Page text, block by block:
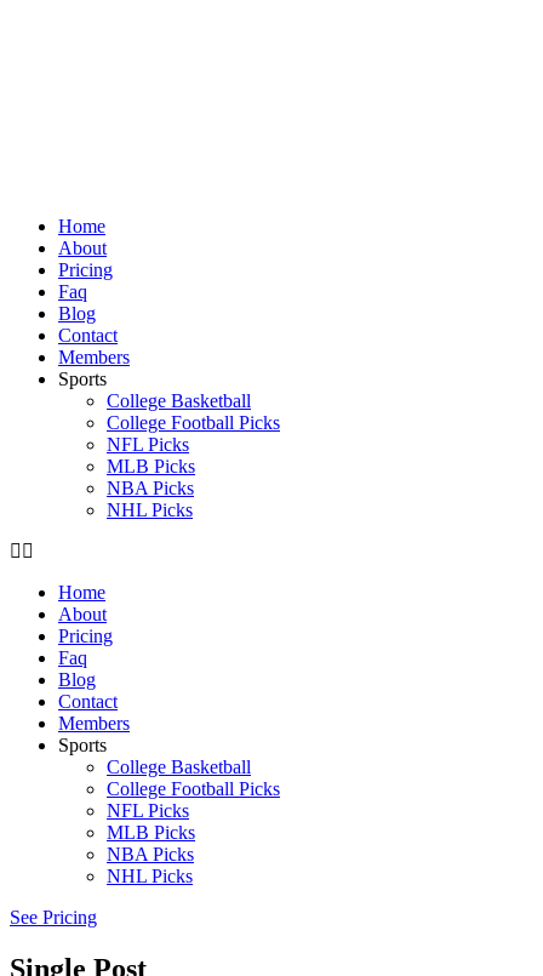
Home
About
Pricing
Faq
Blog
Contact
Members
Sports
College Basketball
College Football Picks
NFL Picks
MLB Picks
NBA Picks
NHL Picks
Home
About
Pricing
Faq
Blog
Contact
Members
Sports
College Basketball
College Football Picks
NFL Picks
MLB Picks
NBA Picks
NHL Picks
See Pricing
Single Post